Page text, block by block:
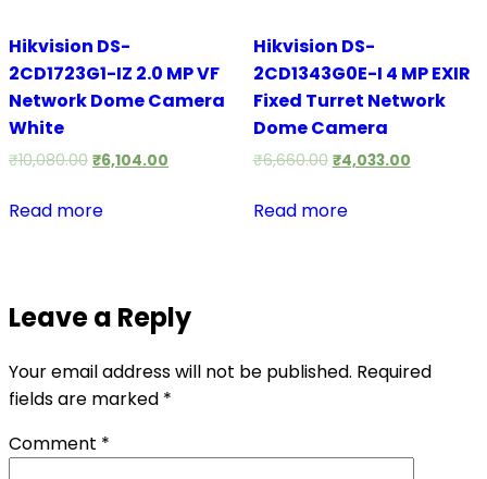
Hikvision DS-
2CD1723G1-IZ 2.0 MP VF
Network Dome Camera
White
₹10,080.00 ₹6,104.00
Read more
Hikvision DS-
2CD1343G0E-I 4 MP EXIR
Fixed Turret Network
Dome Camera
₹6,660.00 ₹4,033.00
Read more
Leave a Reply
Your email address will not be published. Required
fields are marked *
Comment *